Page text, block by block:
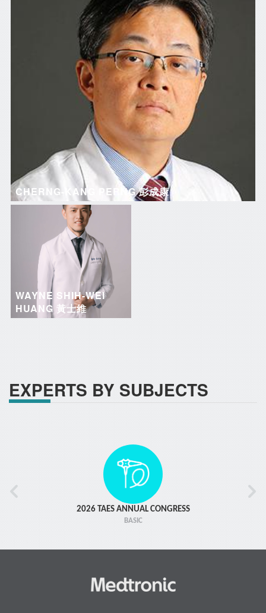
CHERNG-KANG PERNG 彭成康
WAYNE SHIH-WEI
HUANG 黃士維
EXPERTS BY SUBJECTS
2026 TAES ANNUAL CONGRESS
BASIC